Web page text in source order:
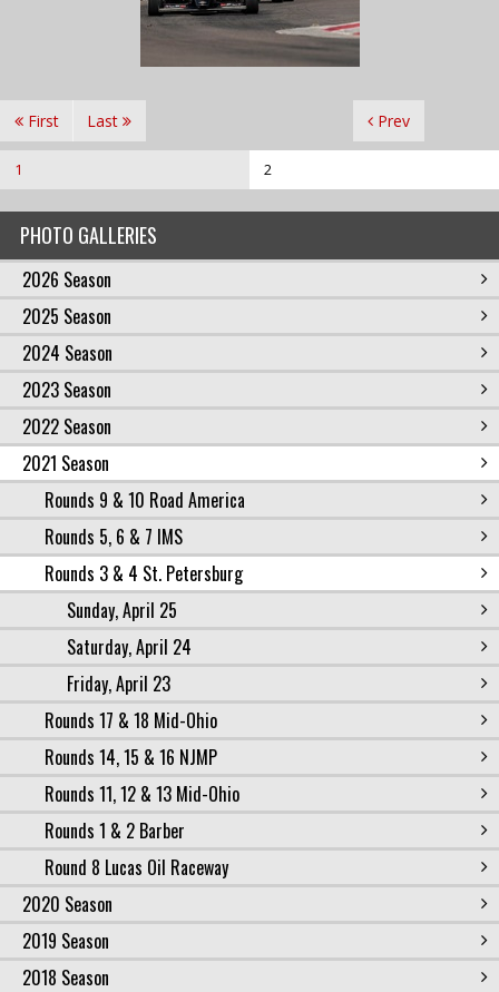
PHOTO GALLERIES
2026 Season
2025 Season
2024 Season
2023 Season
2022 Season
2021 Season
Rounds 9 & 10 Road America
Rounds 5, 6 & 7 IMS
Rounds 3 & 4 St. Petersburg
Sunday, April 25
Saturday, April 24
Friday, April 23
Rounds 17 & 18 Mid-Ohio
Rounds 14, 15 & 16 NJMP
Rounds 11, 12 & 13 Mid-Ohio
Rounds 1 & 2 Barber
Round 8 Lucas Oil Raceway
2020 Season
2019 Season
2018 Season
First Prev
1 2
Last